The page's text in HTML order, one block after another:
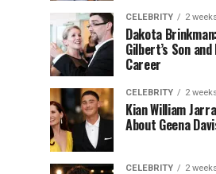
CELEBRITY 2
Dakota
Gilbert’s Son
Career
CELEBRITY 2
Kian William
About Geena
CELEBRITY 2